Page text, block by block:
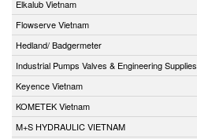
Elkalub Vietnam
Flowserve Vietnam
Hedland/ Badgermeter
Industrial Pumps Valves & Engineering Supplies
Keyence Vietnam
KOMETEK Vietnam
M+S HYDRAULIC VIETNAM